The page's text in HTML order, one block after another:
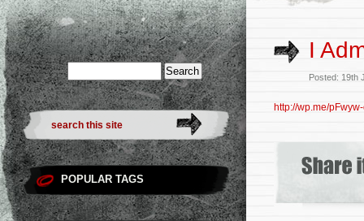
POPULAR TAGS
I
Posted: 19th
http://wp.me/